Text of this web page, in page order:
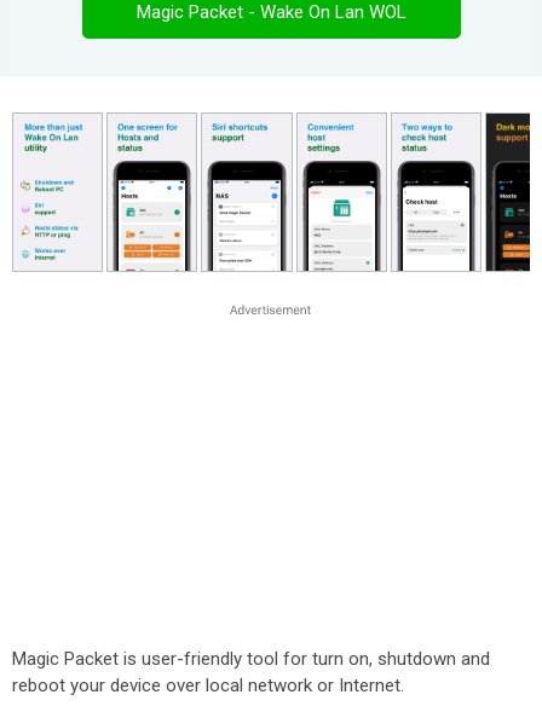
Magic Packet - Wake On Lan WOL
Magic Packet is user-friendly tool for turn on, shutdown and
reboot your device over local network or Internet.